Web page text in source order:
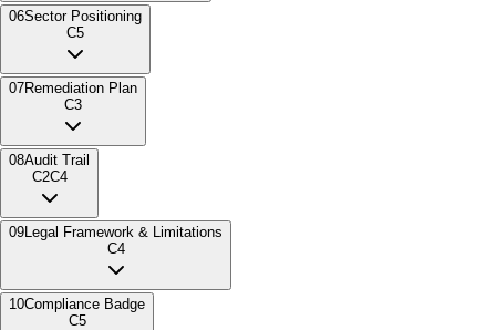
06Sector Positioning
C5
07Remediation Plan
C3
08Audit Trail
C2C4
09 Legal Framework & Limitations
C4
10Compliance Badge
C5